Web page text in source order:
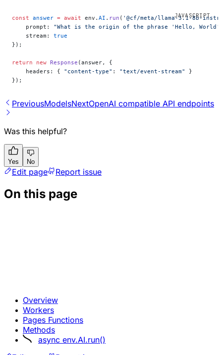
const answer = await env. AI . run ( '@cf/meta/llama-3.1-8b-
    prompt:
"What is the origin of the phrase 'Hello,
    stream:
true
});
return new Response (answer, {
    headers: {
"content-type" : "text/event-stream"
}
});
PreviousModelsNextOpenAI compatible API endpoints
Was this helpful?
Yes No
Edit page Report issue
On this page
Overview
Workers
Pages Functions
Methods
async env.AI.run()